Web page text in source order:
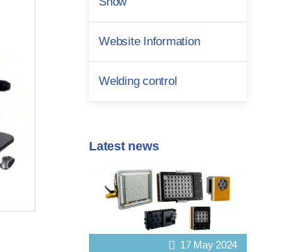
Website Information
Welding control
Latest news
17 May 2024